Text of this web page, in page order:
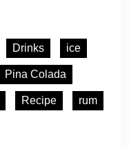
Drinks ice
Pina Colada
Recipe rum